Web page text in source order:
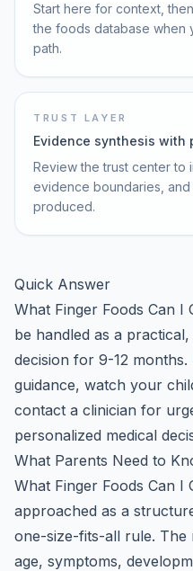
Start here for context,
the foods database when
path.
TRUST LAYER
Evidence synthesis with
Review the trust center to
evidence boundaries,
produced.
Quick Answer
What Finger Foods Can I
be handled as a
decision for 9-12
guidance, watch your
contact a clinician for
personalized medical
What Parents Need to
What Finger Foods Can I
approached as a
one-size-fits-all rule. The
age, symptoms,